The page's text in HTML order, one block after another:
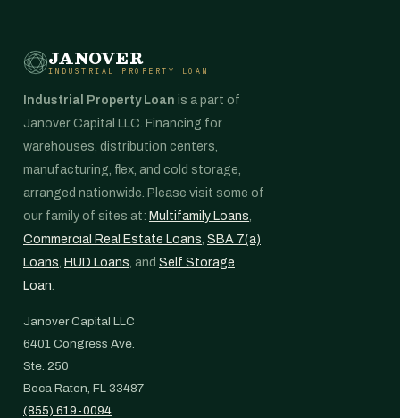
JANOVER
INDUSTRIAL PROPERTY LOAN
Industrial Property Loan is a part of
Janover Capital LLC. Financing for
warehouses, distribution centers,
manufacturing, flex, and cold storage,
arranged nationwide. Please visit some of
our family of sites at: Multifamily Loans,
Commercial Real Estate Loans, SBA 7(a)
Loans, HUD Loans, and Self Storage
Loan.
Janover Capital LLC
6401 Congress Ave.
Ste. 250
Boca Raton, FL 33487
(855) 619-0094